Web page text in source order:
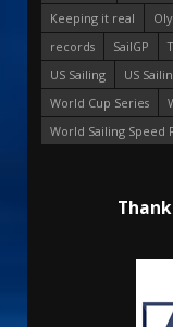
Keeping it real
records
SailGP
US Sailing
US
World Cup Series
World Sailing Speed